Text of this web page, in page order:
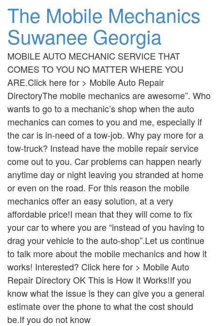
The Mobile Mechanics
Suwanee Georgia
MOBILE AUTO MECHANIC SERVICE THAT
COMES TO YOU NO MATTER WHERE YOU
ARE.Click here for > Mobile Auto Repair
DirectoryThe mobile mechanics are awesome”. Who
wants to go to a mechanic’s shop when the auto
mechanics can comes to you and me, especially if
the car is in-need of a tow-job. Why pay more for a
tow-truck? Instead have the mobile repair service
come out to you. Car problems can happen nearly
anytime day or night leaving you stranded at home
or even on the road. For this reason the mobile
mechanics offer an easy solution, at a very
affordable price!I mean that they will come to fix
your car to where you are “instead of you having to
drag your vehicle to the auto-shop”.Let us continue
to talk more about the mobile mechanics and how it
works! Interested? Click here for > Mobile Auto
Repair Directory OK This is How It Works!If you
know what the issue is they can give you a general
estimate over the phone to what the cost should
be.If you do not know